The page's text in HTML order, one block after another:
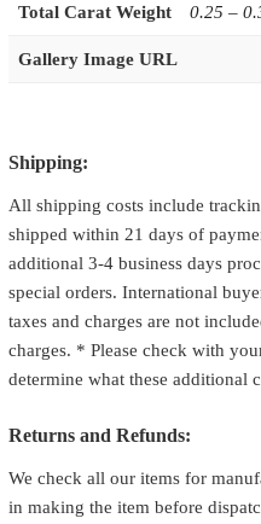
Total Carat Weight 0.25 –
Gallery Image URL
Shipping:
All shipping costs include
shipped within 21 days of
additional 3-4 business days
special orders. International
taxes and charges are not
charges. * Please check with
determine what these
Returns and Refunds:
We check all our items for
in making the item before